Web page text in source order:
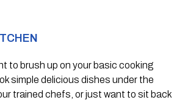
to brush up on your basic cooking
simple delicious dishes under the
trained chefs, or just want to sit back